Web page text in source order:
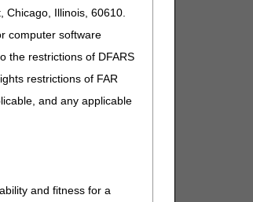
Illinois, 60610.
computer software
the restrictions of DFARS
restrictions of FAR
and any applicable
and fitness for a